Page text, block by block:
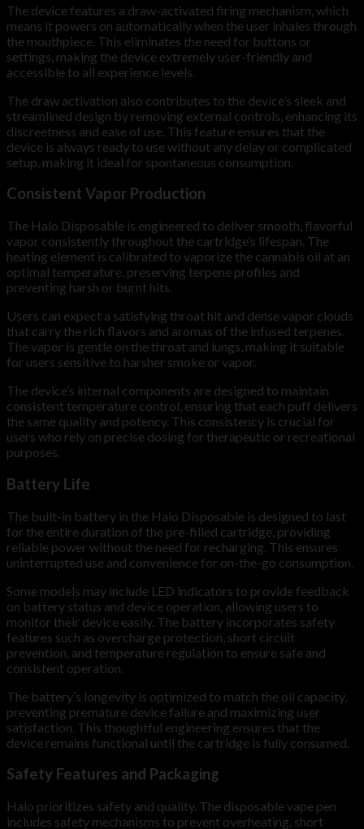
The device features a draw-activated firing mechanism, which
means it powers on automatically when the user inhales through
the mouthpiece. This eliminates the need for buttons or
settings, making the device extremely user-friendly and
accessible to all experience levels.
The draw activation also contributes to the device’s sleek and
streamlined design by removing external controls, enhancing its
discreetness and ease of use. This feature ensures that the
device is always ready to use without any delay or complicated
setup, making it ideal for spontaneous consumption.
Consistent Vapor Production
The Halo Disposable is engineered to deliver smooth, flavorful
vapor consistently throughout the cartridge’s lifespan. The
heating element is calibrated to vaporize the cannabis oil at an
optimal temperature, preserving terpene profiles and
preventing harsh or burnt hits.
Users can expect a satisfying throat hit and dense vapor clouds
that carry the rich flavors and aromas of the infused terpenes.
The vapor is gentle on the throat and lungs, making it suitable
for users sensitive to harsher smoke or vapor.
The device’s internal components are designed to maintain
consistent temperature control, ensuring that each puff delivers
the same quality and potency. This consistency is crucial for
users who rely on precise dosing for therapeutic or recreational
purposes.
Battery Life
The built-in battery in the Halo Disposable is designed to last
for the entire duration of the pre-filled cartridge, providing
reliable power without the need for recharging. This ensures
uninterrupted use and convenience for on-the-go consumption.
Some models may include LED indicators to provide feedback
on battery status and device operation, allowing users to
monitor their device easily. The battery incorporates safety
features such as overcharge protection, short circuit
prevention, and temperature regulation to ensure safe and
consistent operation.
The battery’s longevity is optimized to match the oil capacity,
preventing premature device failure and maximizing user
satisfaction. This thoughtful engineering ensures that the
device remains functional until the cartridge is fully consumed.
Safety Features and Packaging
Halo prioritizes safety and quality. The disposable vape pen
includes safety mechanisms to prevent overheating, short